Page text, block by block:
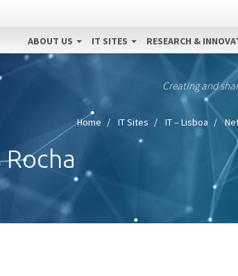
ABOUT US IT SITES RESEARCH &
Creating and
Home IT Sites IT – Lisboa